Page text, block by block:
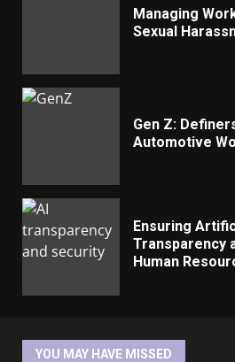
Managing
Sexual
Gen Z:
Automotive
Ensuring
Transparency
Human
YOU MAY HAVE MISSED